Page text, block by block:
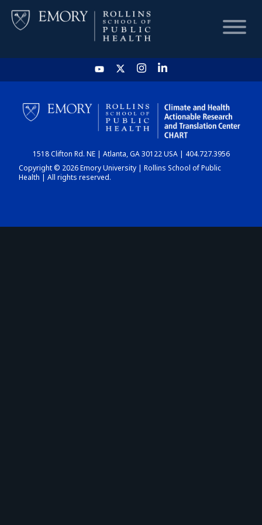
HOME
CHART
DASHBOARD
1518 Clifton Rd. NE | Atlanta, GA 30122 USA | 404.727.3956
Copyright © 2026 Emory University | Rollins School of Public
Health | All rights reserved.